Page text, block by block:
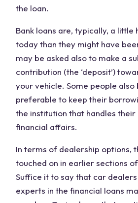
the loan.
Bank loans are, typically, a little
today than they might have
may be asked also to make a
contribution (the ‘deposit’)
your vehicle. Some people also
preferable to keep their
the institution that handles
financial affairs.
In terms of dealership options,
touched on in earlier sections
Suffice it to say that car
experts in the financial loans